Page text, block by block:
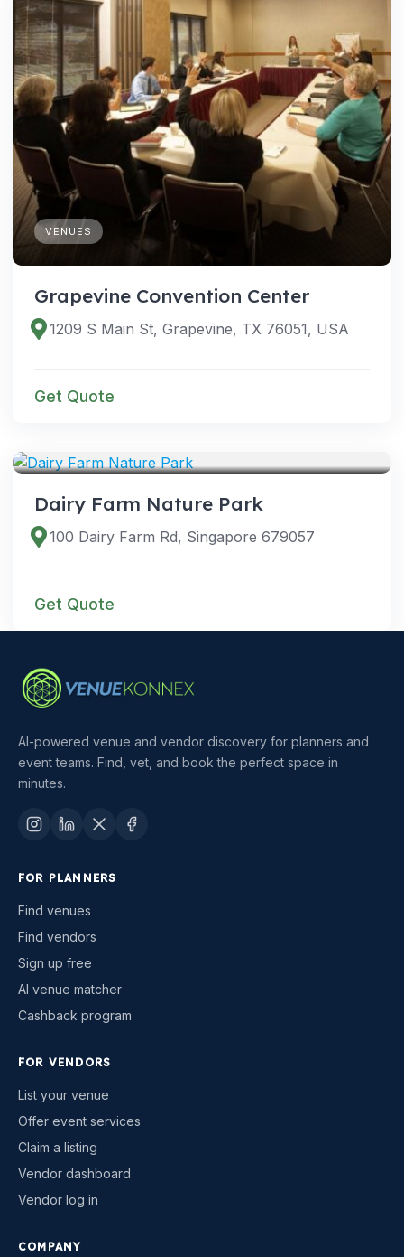
VENUES
Grapevine Convention Center
1209 S Main St, Grapevine, TX 76051, USA
Get Quote
Dairy Farm Nature Park
100 Dairy Farm Rd, Singapore 679057
Get Quote
AI-powered venue and vendor discovery for planners and
event teams. Find, vet, and book the perfect space in
minutes.
FOR PLANNERS
Find venues
Find vendors
Sign up free
AI venue matcher
Cashback program
FOR VENDORS
List your venue
Offer event services
Claim a listing
Vendor dashboard
Vendor log in
COMPANY